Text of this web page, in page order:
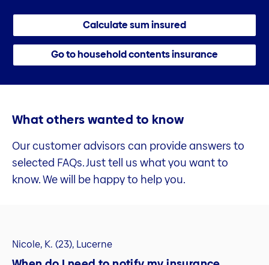
Calculate sum insured
Go to household contents insurance
What others wanted to know
Our customer advisors can provide answers to
selected FAQs. Just tell us what you want to
know. We will be happy to help you.
Nicole, K. (23), Lucerne